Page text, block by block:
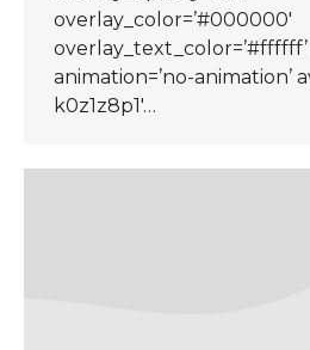
overlay_color=’#000000′
animation=’no-animation’
k0z1z8p1′…